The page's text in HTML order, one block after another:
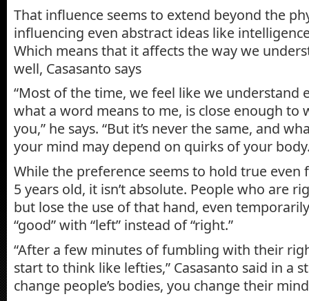
That influence seems to extend beyond the
influencing even abstract ideas like
Which means that it affects the way we
well, Casasanto says
“Most of the time, we feel like we understand
what a word means to me, is close enough to
you,” he says. “But it’s never the same, and
your mind may depend on quirks of your
While the preference seems to hold true even
5 years old, it isn’t absolute. People who are
but lose the use of that hand, even
“good” with “left” instead of “right.”
“After a few minutes of fumbling with their
start to think like lefties,” Casasanto said in a
change people’s bodies, you change their